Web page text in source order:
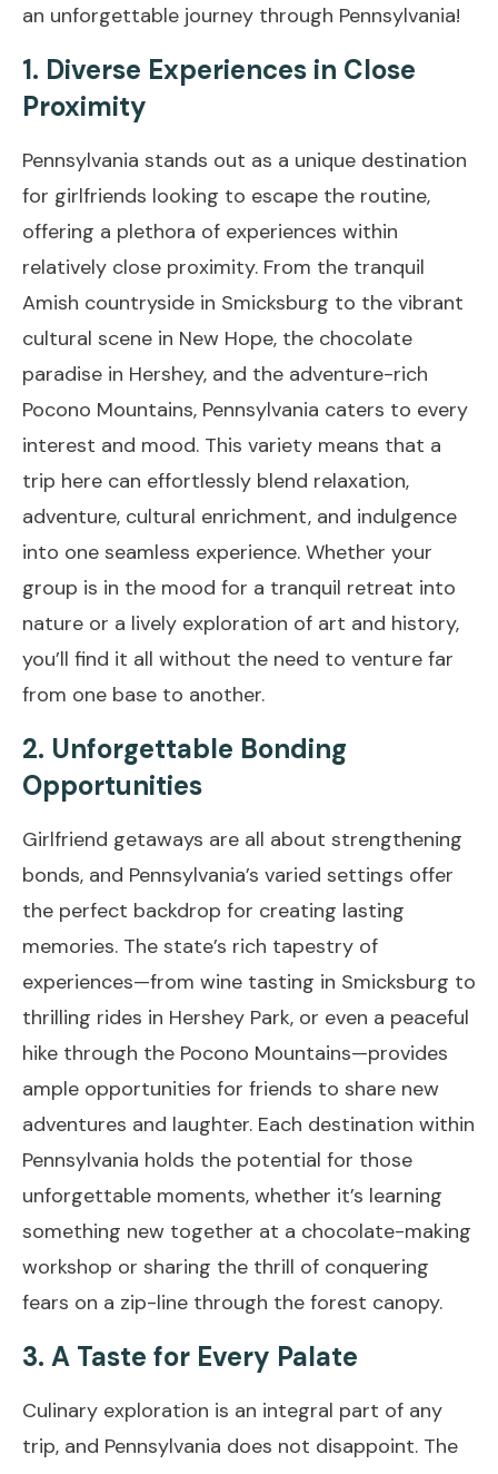
an unforgettable journey through Pennsylvania!
1. Diverse Experiences in Close
Proximity
Pennsylvania stands out as a unique destination
for girlfriends looking to escape the routine,
offering a plethora of experiences within
relatively close proximity. From the tranquil
Amish countryside in Smicksburg to the vibrant
cultural scene in New Hope, the chocolate
paradise in Hershey, and the adventure-rich
Pocono Mountains, Pennsylvania caters to every
interest and mood. This variety means that a
trip here can effortlessly blend relaxation,
adventure, cultural enrichment, and indulgence
into one seamless experience. Whether your
group is in the mood for a tranquil retreat into
nature or a lively exploration of art and history,
you’ll find it all without the need to venture far
from one base to another.
2. Unforgettable Bonding
Opportunities
Girlfriend getaways are all about strengthening
bonds, and Pennsylvania’s varied settings offer
the perfect backdrop for creating lasting
memories. The state’s rich tapestry of
experiences—from wine tasting in Smicksburg to
thrilling rides in Hershey Park, or even a peaceful
hike through the Pocono Mountains—provides
ample opportunities for friends to share new
adventures and laughter. Each destination within
Pennsylvania holds the potential for those
unforgettable moments, whether it’s learning
something new together at a chocolate-making
workshop or sharing the thrill of conquering
fears on a zip-line through the forest canopy.
3. A Taste for Every Palate
Culinary exploration is an integral part of any
trip, and Pennsylvania does not disappoint. The